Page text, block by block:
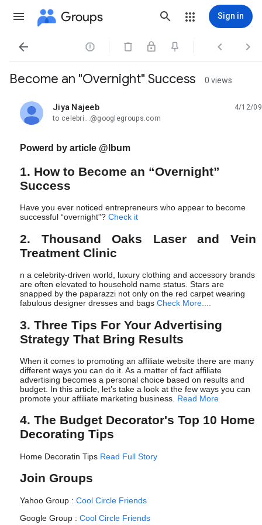
Groups Sign in
   
Become an "Overnight" Success 0 views
Jiya Najeeb
unread,
4/12/09
to celebri...@googlegroups.com
Powerd by article @lbum
1. How to Become an “Overnight”
Success
Have you ever noticed entrepreneurs who appear to become
successful “overnight”? Check it
2. Thousand Oaks Laser and Vein
Treatment Clinic
n a celebrity-driven world, luxury clothing and accessory brands
are often elevated to household name status. Stars are
snapped by the paparazzi not only on the red carpet wearing
fabulous designer dresses and bags Check More....
3. Three Tips For Your Advertising
Strategy That Bring Results
When it comes to promoting an affiliate website there are many
different ways you can do it. As a matter of fact affiliate
advertising becomes a personal choice based on results and
budget. In this article, let’s take a look at the few ways you can
promote your affiliate marketing business. Read More
4. The Budget Decorator's Top 10 Home
Decorating Tips
Home Decoratin Tips Read Full Story
Join Groups
Yahoo Group : Cool Circle Friends
Google Group : Cool Circle Friends